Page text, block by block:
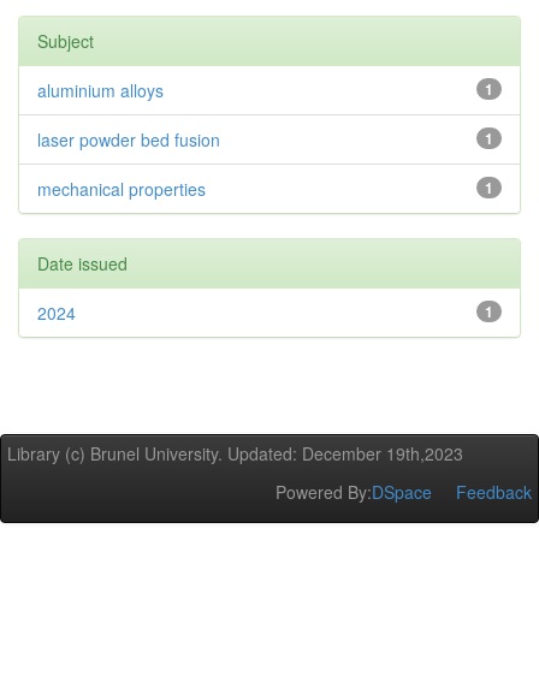
Subject
1
aluminium alloys
1
laser powder bed fusion
1
mechanical properties
Date issued
1
2024
Library (c) Brunel University. Updated: December 19th,2023
Powered By:DSpace Feedback